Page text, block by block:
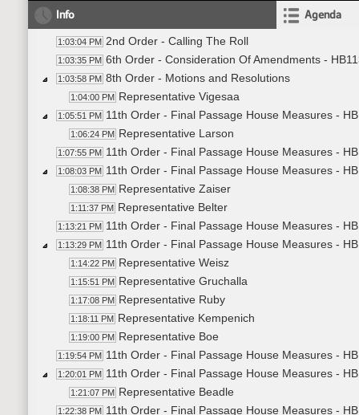
Info Agenda
1:03:04 PM 2nd Order - Calling The Roll
1:03:35 PM 6th Order - Consideration Of Amendments -
1:03:58 PM 8th Order - Motions and Resolutions
1:04:00 PM Representative Vigesaa
1:05:51 PM 11th Order - Final Passage House Measures -
1:06:24 PM Representative Larson
1:07:55 PM 11th Order - Final Passage House Measures -
1:08:03 PM 11th Order - Final Passage House Measures -
1:08:38 PM Representative Zaiser
1:11:37 PM Representative Belter
1:13:21 PM 11th Order - Final Passage House Measures -
1:13:29 PM 11th Order - Final Passage House Measures -
1:14:22 PM Representative Weisz
1:15:51 PM Representative Gruchalla
1:17:08 PM Representative Ruby
1:18:11 PM Representative Kempenich
1:19:00 PM Representative Boe
1:19:54 PM 11th Order - Final Passage House Measures -
1:20:01 PM 11th Order - Final Passage House Measures -
1:21:07 PM Representative Beadle
1:22:38 PM 11th Order - Final Passage House Measures -